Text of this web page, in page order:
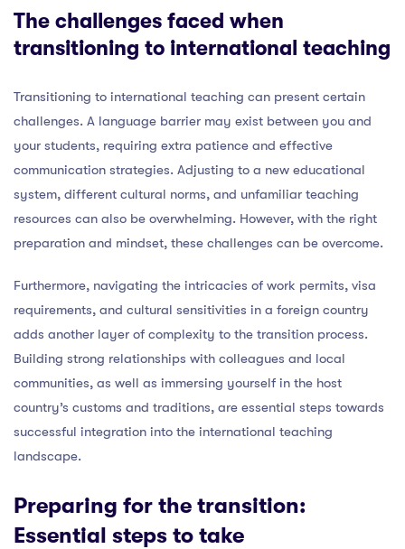
The challenges faced when
transitioning to international teaching
Transitioning to international teaching can present certain
challenges. A language barrier may exist between you and
your students, requiring extra patience and effective
communication strategies. Adjusting to a new educational
system, different cultural norms, and unfamiliar teaching
resources can also be overwhelming. However, with the right
preparation and mindset, these challenges can be overcome.
Furthermore, navigating the intricacies of work permits, visa
requirements, and cultural sensitivities in a foreign country
adds another layer of complexity to the transition process.
Building strong relationships with colleagues and local
communities, as well as immersing yourself in the host
country’s customs and traditions, are essential steps towards
successful integration into the international teaching
landscape.
Preparing for the transition:
Essential steps to take